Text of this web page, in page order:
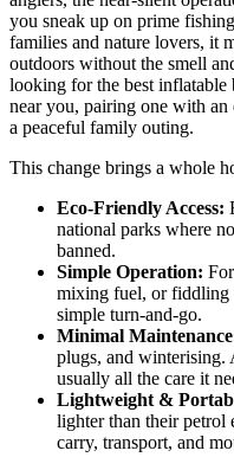
you sneak up on prime
families and nature lovers, it
outdoors without the smell
looking for the best inflatable
near you, pairing one with
a peaceful family outing.
This change brings a whole
Eco-Friendly Access:
national parks where
banned.
Simple Operation:
mixing fuel, or fiddling
simple turn-and-go.
Minimal
plugs, and winterising.
usually all the care it
Lightweight &
lighter than their petrol
carry, transport, and